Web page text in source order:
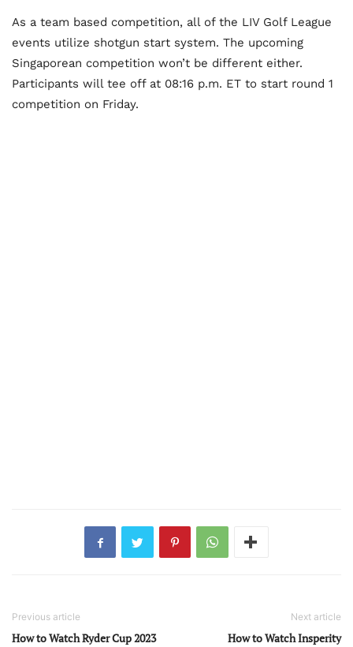
As a team based competition, all of the LIV Golf League
events utilize shotgun start system. The upcoming
Singaporean competition won’t be different either.
Participants will tee off at 08:16 p.m. ET to start round 1
competition on Friday.
Previous article
How to Watch Ryder Cup 2023
Next article
How to Watch Insperity